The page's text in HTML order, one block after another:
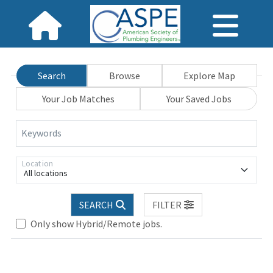
Search Browse
Explore Map
Your Job Matches
Your Saved Jobs
Keywords
All locations
Location
SEARCH
FILTER
Only show Hybrid/Remote jobs.